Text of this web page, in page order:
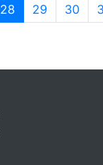
28 (current)
29 30